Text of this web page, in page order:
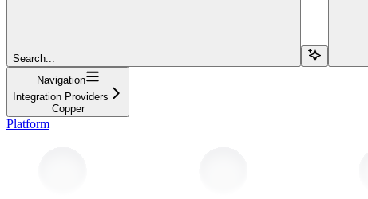
Search...
Navigation
Integration Providers
Copper
Platform